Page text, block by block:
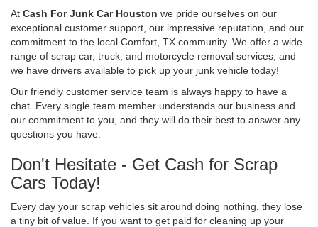
At Cash For Junk Car Houston we pride ourselves on our
exceptional customer support, our impressive reputation, and our
commitment to the local Comfort, TX community. We offer a wide
range of scrap car, truck, and motorcycle removal services, and
we have drivers available to pick up your junk vehicle today!
Our friendly customer service team is always happy to have a
chat. Every single team member understands our business and
our commitment to you, and they will do their best to answer any
questions you have.
Don't Hesitate - Get Cash for Scrap
Cars Today!
Every day your scrap vehicles sit around doing nothing, they lose
a tiny bit of value. If you want to get paid for cleaning up your